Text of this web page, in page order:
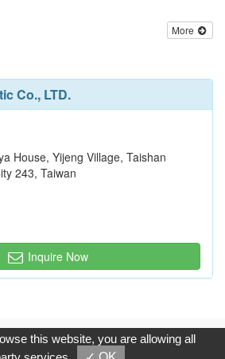
More
Co., LTD.
House, Yijeng Village, Taishan
243, Taiwan
Inquire Now
Internet Information Co.,Ltd. All Rights
Reserved.
this website, you are allowing all